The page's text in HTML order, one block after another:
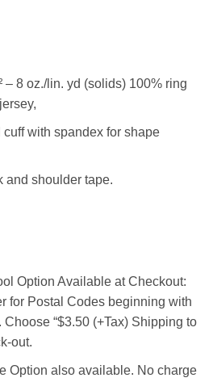
– 8 oz./lin. yd (solids) 100% ring
with spandex for shape
and shoulder tape.
Option Available at Checkout:
for Postal Codes beginning with
Choose “$3.50 (+Tax) Shipping to
out.
Option also available. No charge